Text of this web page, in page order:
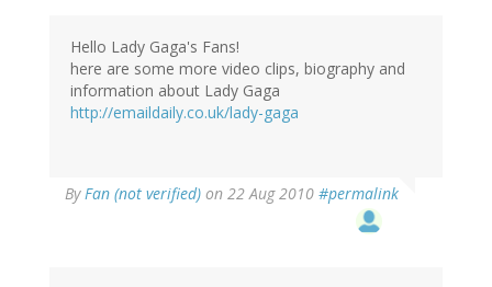
Hello Lady Gaga's Fans!
here are some more video clips, biography and
information about Lady Gaga
http://emaildaily.co.uk/lady-gaga
ByFan (not verified) on 22 Aug 2010 #permalink